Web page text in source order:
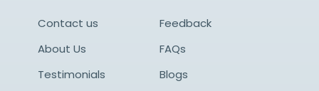
Contact us
Feedback
About Us
FAQs
Testimonials
Blogs